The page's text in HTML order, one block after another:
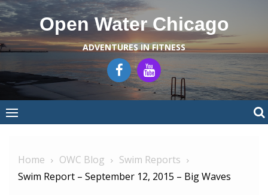
Skip
to
content
Open Water Chicago
ADVENTURES IN FITNESS
Home OWC Blog
Swim Reports
Swim Report – September 12, 2015 – Big Waves